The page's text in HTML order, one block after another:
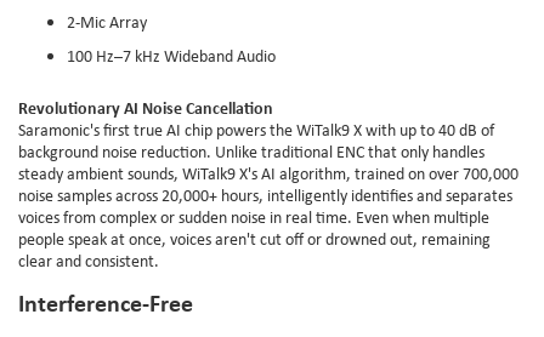
2-Mic Array
100 Hz–7 kHz Wideband Audio
Revolutionary AI Noise Cancellation
Saramonic's first true AI chip powers the WiTalk9 X with up to 40 dB of
background noise reduction. Unlike traditional ENC that only handles
steady ambient sounds, WiTalk9 X's AI algorithm, trained on over 700,000
noise samples across 20,000+ hours, intelligently identifies and separates
voices from complex or sudden noise in real time. Even when multiple
people speak at once, voices aren't cut off or drowned out, remaining
clear and consistent.
Interference-Free